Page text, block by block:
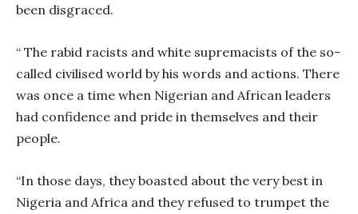
been disgraced.
“ The rabid racists and white supremacists of the so-
called civilised world by his words and actions. There
was once a time when Nigerian and African leaders
had confidence and pride in themselves and their
people.
“In those days, they boasted about the very best in
Nigeria and Africa and they refused to trumpet the